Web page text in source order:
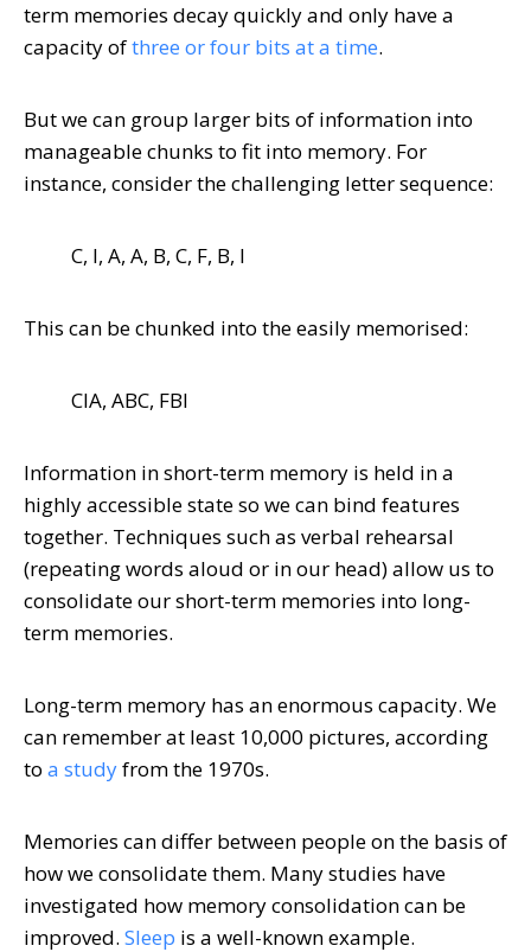
term memories decay quickly and only have a
capacity ofthree or four bits at a time.
But we can group larger bits of information into
manageable chunks to fit into memory. For
instance, consider the challenging letter sequence:
C, I, A, A, B, C, F, B, I
This can be chunked into the easily memorised:
CIA, ABC, FBI
Information in short-term memory is held in a
highly accessible state so we can bind features
together. Techniques such as verbal rehearsal
(repeating words aloud or in our head) allow us to
consolidate our short-term memories into long-
term memories.
Long-term memory has an enormous capacity. We
can remember at least 10,000 pictures, according
to a studyfrom the 1970s.
Memories can differ between people on the basis of
how we consolidate them. Many studies have
investigated how memory consolidation can be
improved. Sleep is a well-known example.